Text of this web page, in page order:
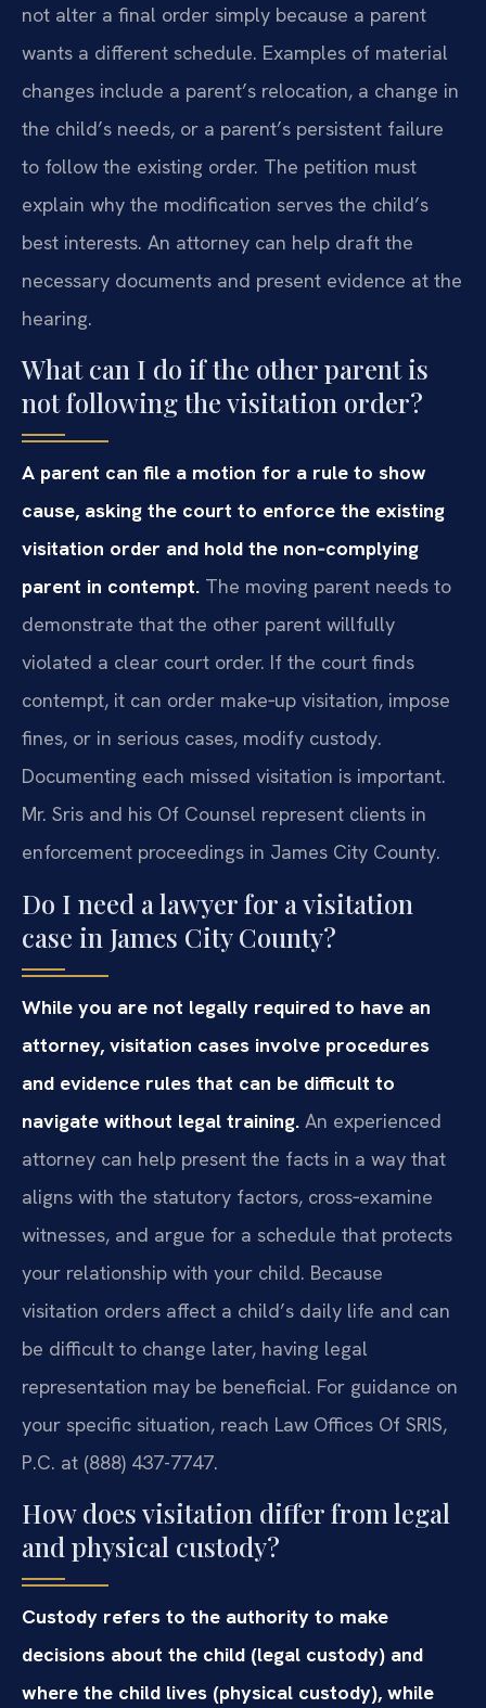
not alter a final order simply because a parent
wants a different schedule. Examples of material
changes include a parent’s relocation, a change in
the child’s needs, or a parent’s persistent failure
to follow the existing order. The petition must
explain why the modification serves the child’s
best interests. An attorney can help draft the
necessary documents and present evidence at the
hearing.
What can I do if the other parent is
not following the visitation order?
A parent can file a motion for a rule to show
cause, asking the court to enforce the existing
visitation order and hold the non‑complying
parent in contempt. The moving parent needs to
demonstrate that the other parent willfully
violated a clear court order. If the court finds
contempt, it can order make‑up visitation, impose
fines, or in serious cases, modify custody.
Documenting each missed visitation is important.
Mr. Sris and his Of Counsel represent clients in
enforcement proceedings in James City County.
Do I need a lawyer for a visitation
case in James City County?
While you are not legally required to have an
attorney, visitation cases involve procedures
and evidence rules that can be difficult to
navigate without legal training. An experienced
attorney can help present the facts in a way that
aligns with the statutory factors, cross‑examine
witnesses, and argue for a schedule that protects
your relationship with your child. Because
visitation orders affect a child’s daily life and can
be difficult to change later, having legal
representation may be beneficial. For guidance on
your specific situation, reach Law Offices Of SRIS,
P.C. at (888) 437-7747.
How does visitation differ from legal
and physical custody?
Custody refers to the authority to make
decisions about the child (legal custody) and
where the child lives (physical custody), while